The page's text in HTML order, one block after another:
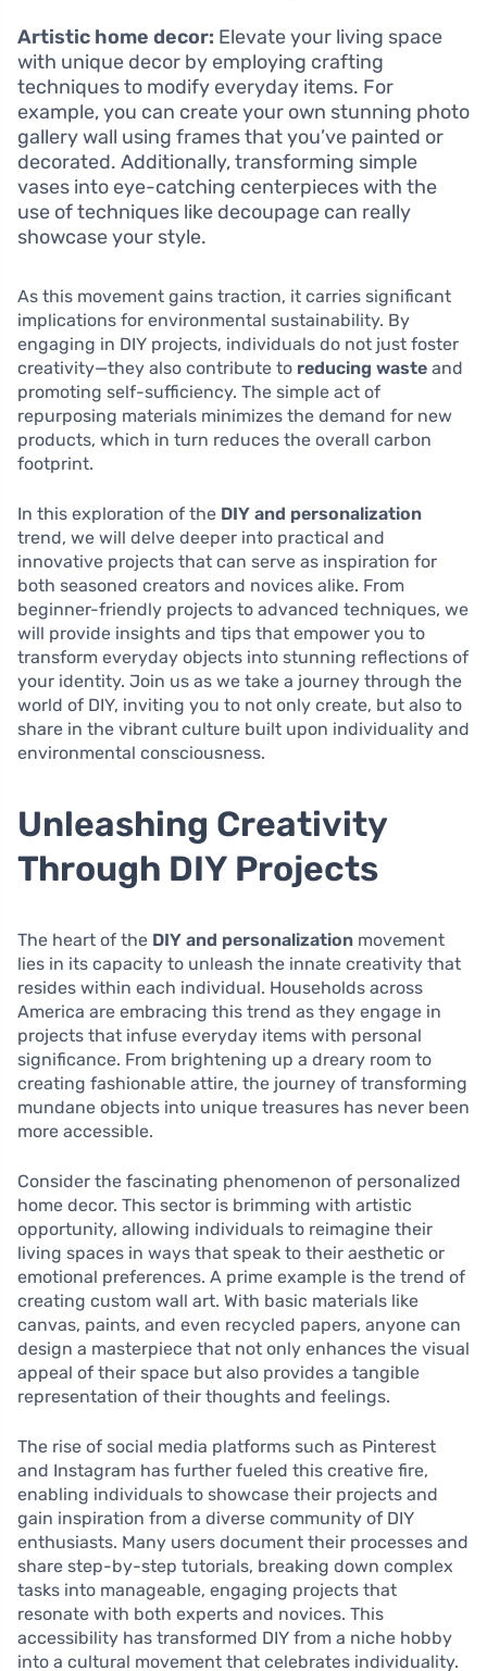
Artistic home decor: Elevate your living space
with unique decor by employing crafting
techniques to modify everyday items. For
example, you can create your own stunning photo
gallery wall using frames that you’ve painted or
decorated. Additionally, transforming simple
vases into eye-catching centerpieces with the
use of techniques like decoupage can really
showcase your style.
As this movement gains traction, it carries significant
implications for environmental sustainability. By
engaging in DIY projects, individuals do not just foster
creativity—they also contribute to reducing waste and
promoting self-sufficiency. The simple act of
repurposing materials minimizes the demand for new
products, which in turn reduces the overall carbon
footprint.
In this exploration of the DIY and personalization
trend, we will delve deeper into practical and
innovative projects that can serve as inspiration for
both seasoned creators and novices alike. From
beginner-friendly projects to advanced techniques, we
will provide insights and tips that empower you to
transform everyday objects into stunning reflections of
your identity. Join us as we take a journey through the
world of DIY, inviting you to not only create, but also to
share in the vibrant culture built upon individuality and
environmental consciousness.
Unleashing Creativity
Through DIY Projects
The heart of the DIY and personalization movement
lies in its capacity to unleash the innate creativity that
resides within each individual. Households across
America are embracing this trend as they engage in
projects that infuse everyday items with personal
significance. From brightening up a dreary room to
creating fashionable attire, the journey of transforming
mundane objects into unique treasures has never been
more accessible.
Consider the fascinating phenomenon of personalized
home decor. This sector is brimming with artistic
opportunity, allowing individuals to reimagine their
living spaces in ways that speak to their aesthetic or
emotional preferences. A prime example is the trend of
creating custom wall art. With basic materials like
canvas, paints, and even recycled papers, anyone can
design a masterpiece that not only enhances the visual
appeal of their space but also provides a tangible
representation of their thoughts and feelings.
The rise of social media platforms such as Pinterest
and Instagram has further fueled this creative fire,
enabling individuals to showcase their projects and
gain inspiration from a diverse community of DIY
enthusiasts. Many users document their processes and
share step-by-step tutorials, breaking down complex
tasks into manageable, engaging projects that
resonate with both experts and novices. This
accessibility has transformed DIY from a niche hobby
into a cultural movement that celebrates individuality.